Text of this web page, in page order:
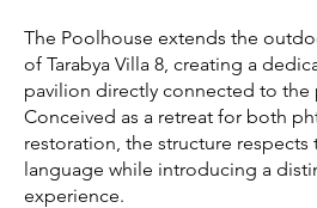
The Poolhouse extends the
of Tarabya Villa 8, creating a
pavilion directly connected to the
Conceived as a retreat for both
restoration, the structure respects
language while introducing a
experience.